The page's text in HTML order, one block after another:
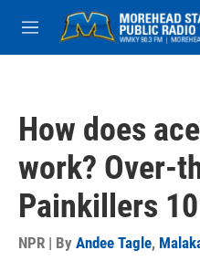
Skip to main content
M
e
How does
work? Over-
Painkillers
NPR | By Andee Tagle,